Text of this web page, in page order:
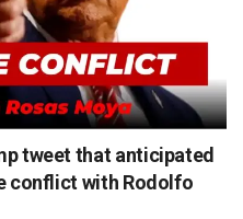
tweet that anticipated
conflict with Rodolfo